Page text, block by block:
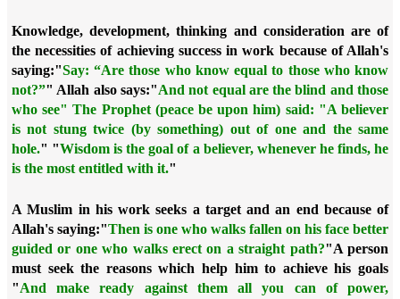
Knowledge, development, thinking and consideration are of
the necessities of achieving success in work because of Allah's
saying:"Say: “Are those who know equal to those who know
not?”" Allah also says:"And not equal are the blind and those
who see" The Prophet (peace be upon him) said: "A believer
is not stung twice (by something) out of one and the same
hole." "Wisdom is the goal of a believer, whenever he finds, he
is the most entitled with it."
A Muslim in his work seeks a target and an end because of
Allah's saying:"Then is one who walks fallen on his face better
guided or one who walks erect on a straight path?"A person
must seek the reasons which help him to achieve his goals
"And make ready against them all you can of power,